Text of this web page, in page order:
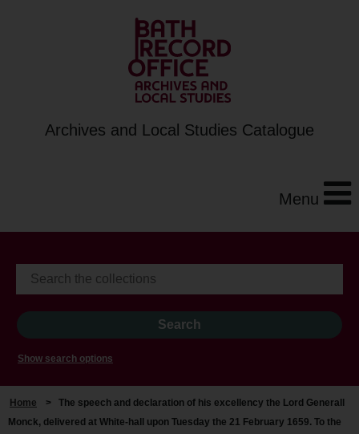
Archives and Local Studies Catalogue
Menu
Show search options
Home > The speech and declaration of his excellency the Lord Generall
Monck, delivered at White-hall upon Tuesday the 21 February 1659. To the